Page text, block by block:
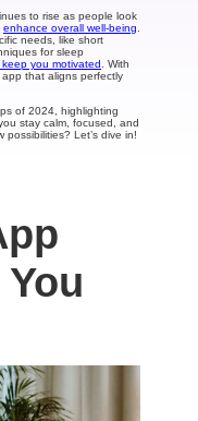
to rise as people look
enhance overall well-being
needs, like short
for sleep
you motivated . With
that aligns perfectly
of 2024, highlighting
stay calm, focused, and
Let’s dive in!